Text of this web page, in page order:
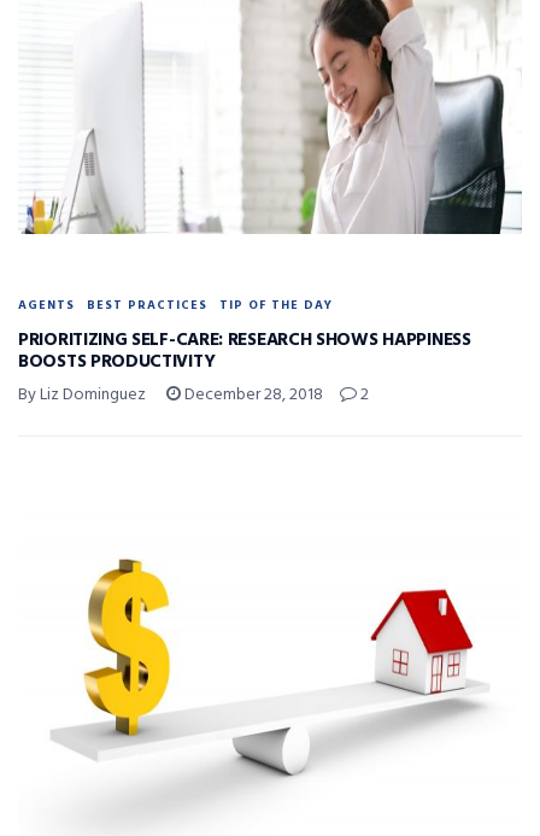
AGENTS BEST PRACTICES TIP OF THE DAY
PRIORITIZING SELF-CARE: RESEARCH SHOWS HAPPINESS
BOOSTS PRODUCTIVITY
By Liz Dominguez December 28, 2018 2